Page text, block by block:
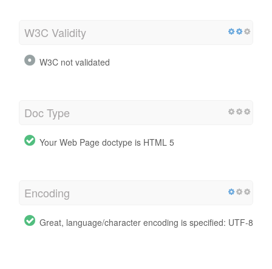
W3C Validity
W3C not validated
Doc Type
Your Web Page doctype is HTML 5
Encoding
Great, language/character encoding is specified: UTF-8